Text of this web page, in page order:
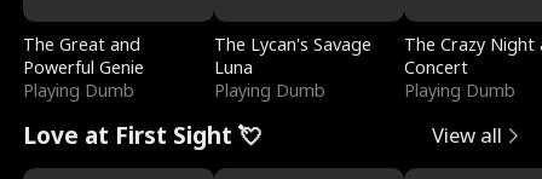
The Great and
Powerful Genie
Playing Dumb
The Lycan's Savage
Luna
Playing Dumb
The Crazy
Concert
Playing Dumb
Love at First Sight 💘 View all